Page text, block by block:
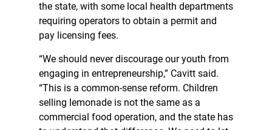
the state, with some local health departments
requiring operators to obtain a permit and
pay licensing fees.
“We should never discourage our youth from
engaging in entrepreneurship,” Cavitt said.
“This is a common-sense reform. Children
selling lemonade is not the same as a
commercial food operation, and the state has